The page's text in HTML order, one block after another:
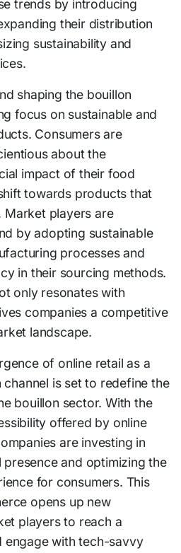
trends by introducing
their distribution
sustainability and
shaping the bouillon
focus on sustainable and
Consumers are
about the
impact of their food
towards products that
Market players are
by adopting sustainable
processes and
in their sourcing methods.
only resonates with
companies a competitive
landscape.
of online retail as a
is set to redefine the
bouillon sector. With the
offered by online
are investing in
and optimizing the
for consumers. This
opens up new
players to reach a
engage with tech-savvy